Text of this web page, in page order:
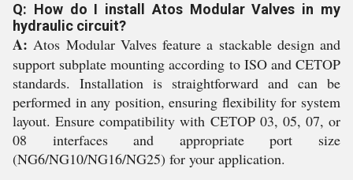
Q: How do I install Atos Modular Valves in my
hydraulic circuit?
A: Atos Modular Valves feature a stackable design and
support subplate mounting according to ISO and CETOP
standards. Installation is straightforward and can be
performed in any position, ensuring flexibility for system
layout. Ensure compatibility with CETOP 03, 05, 07, or
08 interfaces and appropriate port size
(NG6/NG10/NG16/NG25) for your application.